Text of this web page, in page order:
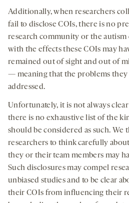
Additionally, when researchers
fail to disclose COIs, there is no
research community or the
with the effects these COIs may
remained out of sight and out of
— meaning that the problems
addressed.
Unfortunately, it is not always
there is no exhaustive list of the
should be considered as such. We
researchers to think carefully
they or their team members may
Such disclosures may compel
unbiased studies and to be clear
their COIs from influencing their